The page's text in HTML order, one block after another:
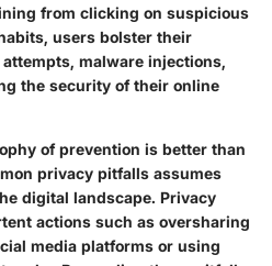
from clicking on suspicious
users bolster their
malware injections,
the security of their online
of prevention is better than
privacy pitfalls assumes
digital landscape. Privacy
actions such as oversharing
media platforms or using